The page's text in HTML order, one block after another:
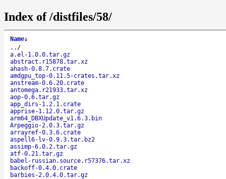
Index of /distfiles/58/
Name↓
.. /
a.el-1.0.0.tar.gz
abstract.r15878.tar.xz
ahash-0.8.7.crate
amdgpu_top-0.11.5-crates.tar.xz
anstream-0.6.20.crate
antomega.r21933.tar.xz
aop-0.6.tar.gz
app_dirs-1.2.1.crate
apprise-1.12.0.tar.gz
arm64_DBXUpdate_v1.6.3.bin
Arpeggio-2.0.3.tar.gz
arrayref-0.3.6.crate
aspell6-lv-0.9.3.tar.bz2
assimp-6.0.2.tar.gz
atf-0.21.tar.gz
babel-russian.source.r57376.tar.xz
backoff-0.4.0.crate
barbies-2.0.4.0.tar.gz